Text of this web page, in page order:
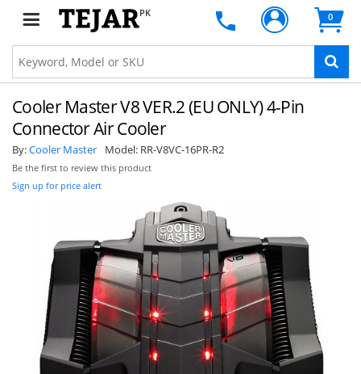
PK 0
Cooler Master V8 VER.2 (EU ONLY) 4-Pin
Connector Air Cooler
By:Cooler Master Model: RR-V8VC-16PR-R2
Be the first to review this product
Sign up for price alert